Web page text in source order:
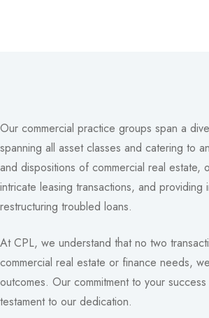
Our commercial practice groups span a
spanning all asset classes and catering to
and dispositions of commercial real
intricate leasing transactions, and
restructuring troubled loans.
At CPL, we understand that no two
commercial real estate or finance needs,
outcomes. Our commitment to your
testament to our dedication.